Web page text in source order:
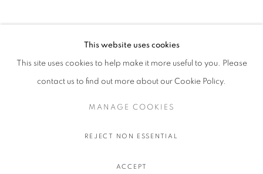
This website uses cookies
This site uses cookies to help make it more useful to you. Please
contact us to find out more about our Cookie Policy.
MANAGE COOKIES
REJECT NON ESSENTIAL
ACCEPT